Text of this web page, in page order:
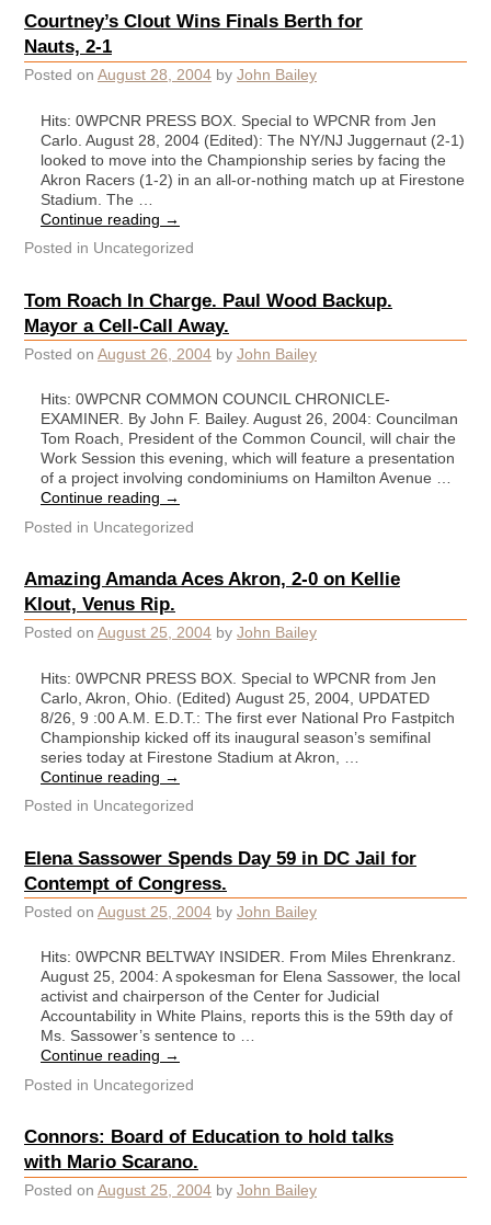
Courtney’s Clout Wins Finals Berth for
Nauts, 2-1
Posted on August 28, 2004 by John Bailey
Hits: 0WPCNR PRESS BOX. Special to WPCNR from Jen
Carlo. August 28, 2004 (Edited): The NY/NJ Juggernaut (2-1)
looked to move into the Championship series by facing the
Akron Racers (1-2) in an all-or-nothing match up at Firestone
Stadium. The …
Continue reading →
Posted in Uncategorized
Tom Roach In Charge. Paul Wood Backup.
Mayor a Cell-Call Away.
Posted on August 26, 2004 by John Bailey
Hits: 0WPCNR COMMON COUNCIL CHRONICLE-
EXAMINER. By John F. Bailey. August 26, 2004: Councilman
Tom Roach, President of the Common Council, will chair the
Work Session this evening, which will feature a presentation
of a project involving condominiums on Hamilton Avenue …
Continue reading →
Posted in Uncategorized
Amazing Amanda Aces Akron, 2-0 on Kellie
Klout, Venus Rip.
Posted on August 25, 2004 by John Bailey
Hits: 0WPCNR PRESS BOX. Special to WPCNR from Jen
Carlo, Akron, Ohio. (Edited) August 25, 2004, UPDATED
8/26, 9 :00 A.M. E.D.T.: The first ever National Pro Fastpitch
Championship kicked off its inaugural season’s semifinal
series today at Firestone Stadium at Akron, …
Continue reading →
Posted in Uncategorized
Elena Sassower Spends Day 59 in DC Jail for
Contempt of Congress.
Posted on August 25, 2004 by John Bailey
Hits: 0WPCNR BELTWAY INSIDER. From Miles Ehrenkranz.
August 25, 2004: A spokesman for Elena Sassower, the local
activist and chairperson of the Center for Judicial
Accountability in White Plains, reports this is the 59th day of
Ms. Sassower’s sentence to …
Continue reading →
Posted in Uncategorized
Connors: Board of Education to hold talks
with Mario Scarano.
Posted on August 25, 2004 by John Bailey